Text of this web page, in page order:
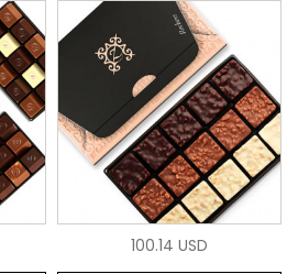
100.14 USD